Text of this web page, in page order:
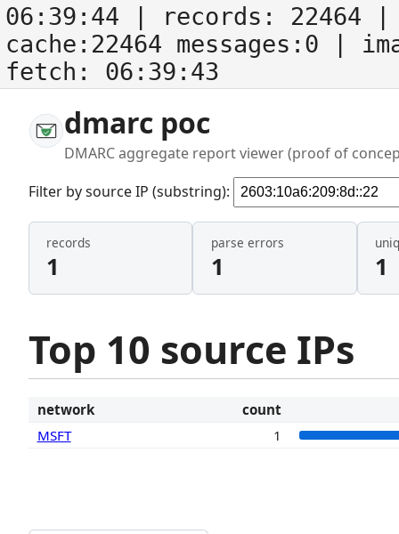
06:39:44 | records: 22464
cache:22464 messages:0
|
fetch: 06:39:43
dmarc poc
DMARC aggregate report viewer (proof of
Filter by source IP (substring):
records
1
parse errors
1 1
Top 10 source IPs
network
count
MSFT
1